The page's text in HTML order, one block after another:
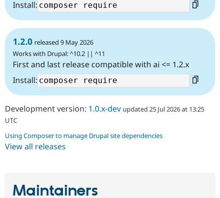
Install:
1.2.0 released 9 May 2026
Works with Drupal: ^10.2 || ^11
First and last release compatible with ai <= 1.2.x
Install:
Development version: 1.0.x-dev updated 25 Jul 2026 at 13:25
UTC
Using Composer to manage Drupal site dependencies
View all releases
Maintainers